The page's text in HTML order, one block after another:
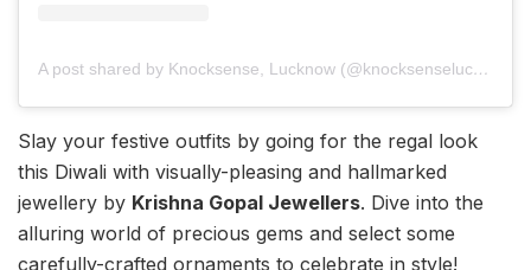
A post shared by Knocksense, Lucknow (@knocksenselucknow)
Slay your festive outfits by going for the regal look
this Diwali with visually-pleasing and hallmarked
jewellery by Krishna Gopal Jewellers. Dive into the
alluring world of precious gems and select some
carefully-crafted ornaments to celebrate in style!